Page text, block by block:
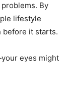
By
lifestyle
before it starts.
eyes might